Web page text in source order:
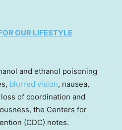
OUR LIFESTYLE
and ethanol poisoning
blurred vision, nausea,
of coordination and
the Centers for
(CDC) notes.